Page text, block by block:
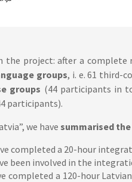
the project: after a
groups, i. e. 61 third-
groups (44 participants in
participants).
we have summarised
completed a 20-hour
been involved in the
a 120-hour